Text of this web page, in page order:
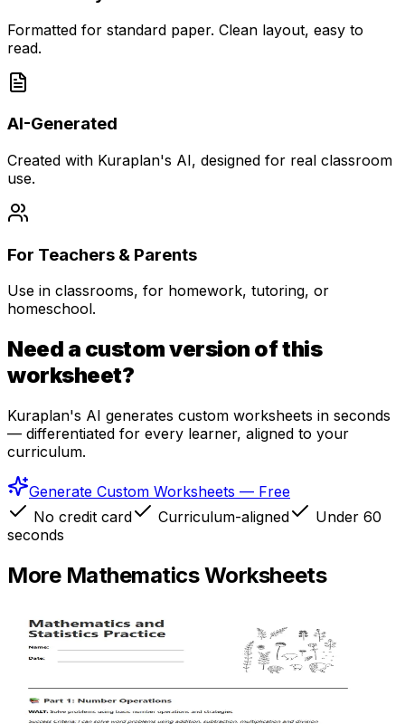
Formatted for standard paper. Clean layout, easy to
read.
AI-Generated
Created with Kuraplan's AI, designed for real classroom
use.
For Teachers & Parents
Use in classrooms, for homework, tutoring, or
homeschool.
Need a custom version of this
worksheet?
Kuraplan's AI generates custom worksheets in seconds
— differentiated for every learner, aligned to your
curriculum.
Generate Custom Worksheets — Free
No credit card
Curriculum-aligned
Under 60
seconds
More MathematicsWorksheets